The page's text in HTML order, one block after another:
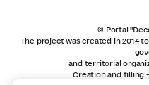
© Portal
The project was created in 2014
and territorial
Creation and filling -